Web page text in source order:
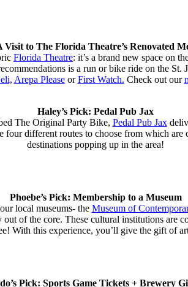
Visit to The Florida Theatre’s Renovated
Florida Theatre: it’s a brand new space on
is a run or bike ride on the
Arepa PleaseorFirst Watch. Check out our
Haley’s Pick: Pedal Pub Jax
The Original Party Bike, Pedal Pub Jax
different routes to choose from which
destinations popping up in the area!
Phoebe’s Pick: Membership to a Museum
local museums- the Museum of
of the core. These cultural institutions are
With this experience, you’ll give the gift of
Pick: Sports Game Tickets + Brewery